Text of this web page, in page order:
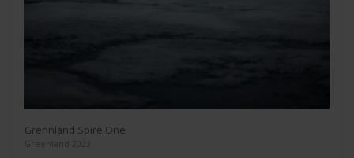
Grennland Spire One
Greenland 2023